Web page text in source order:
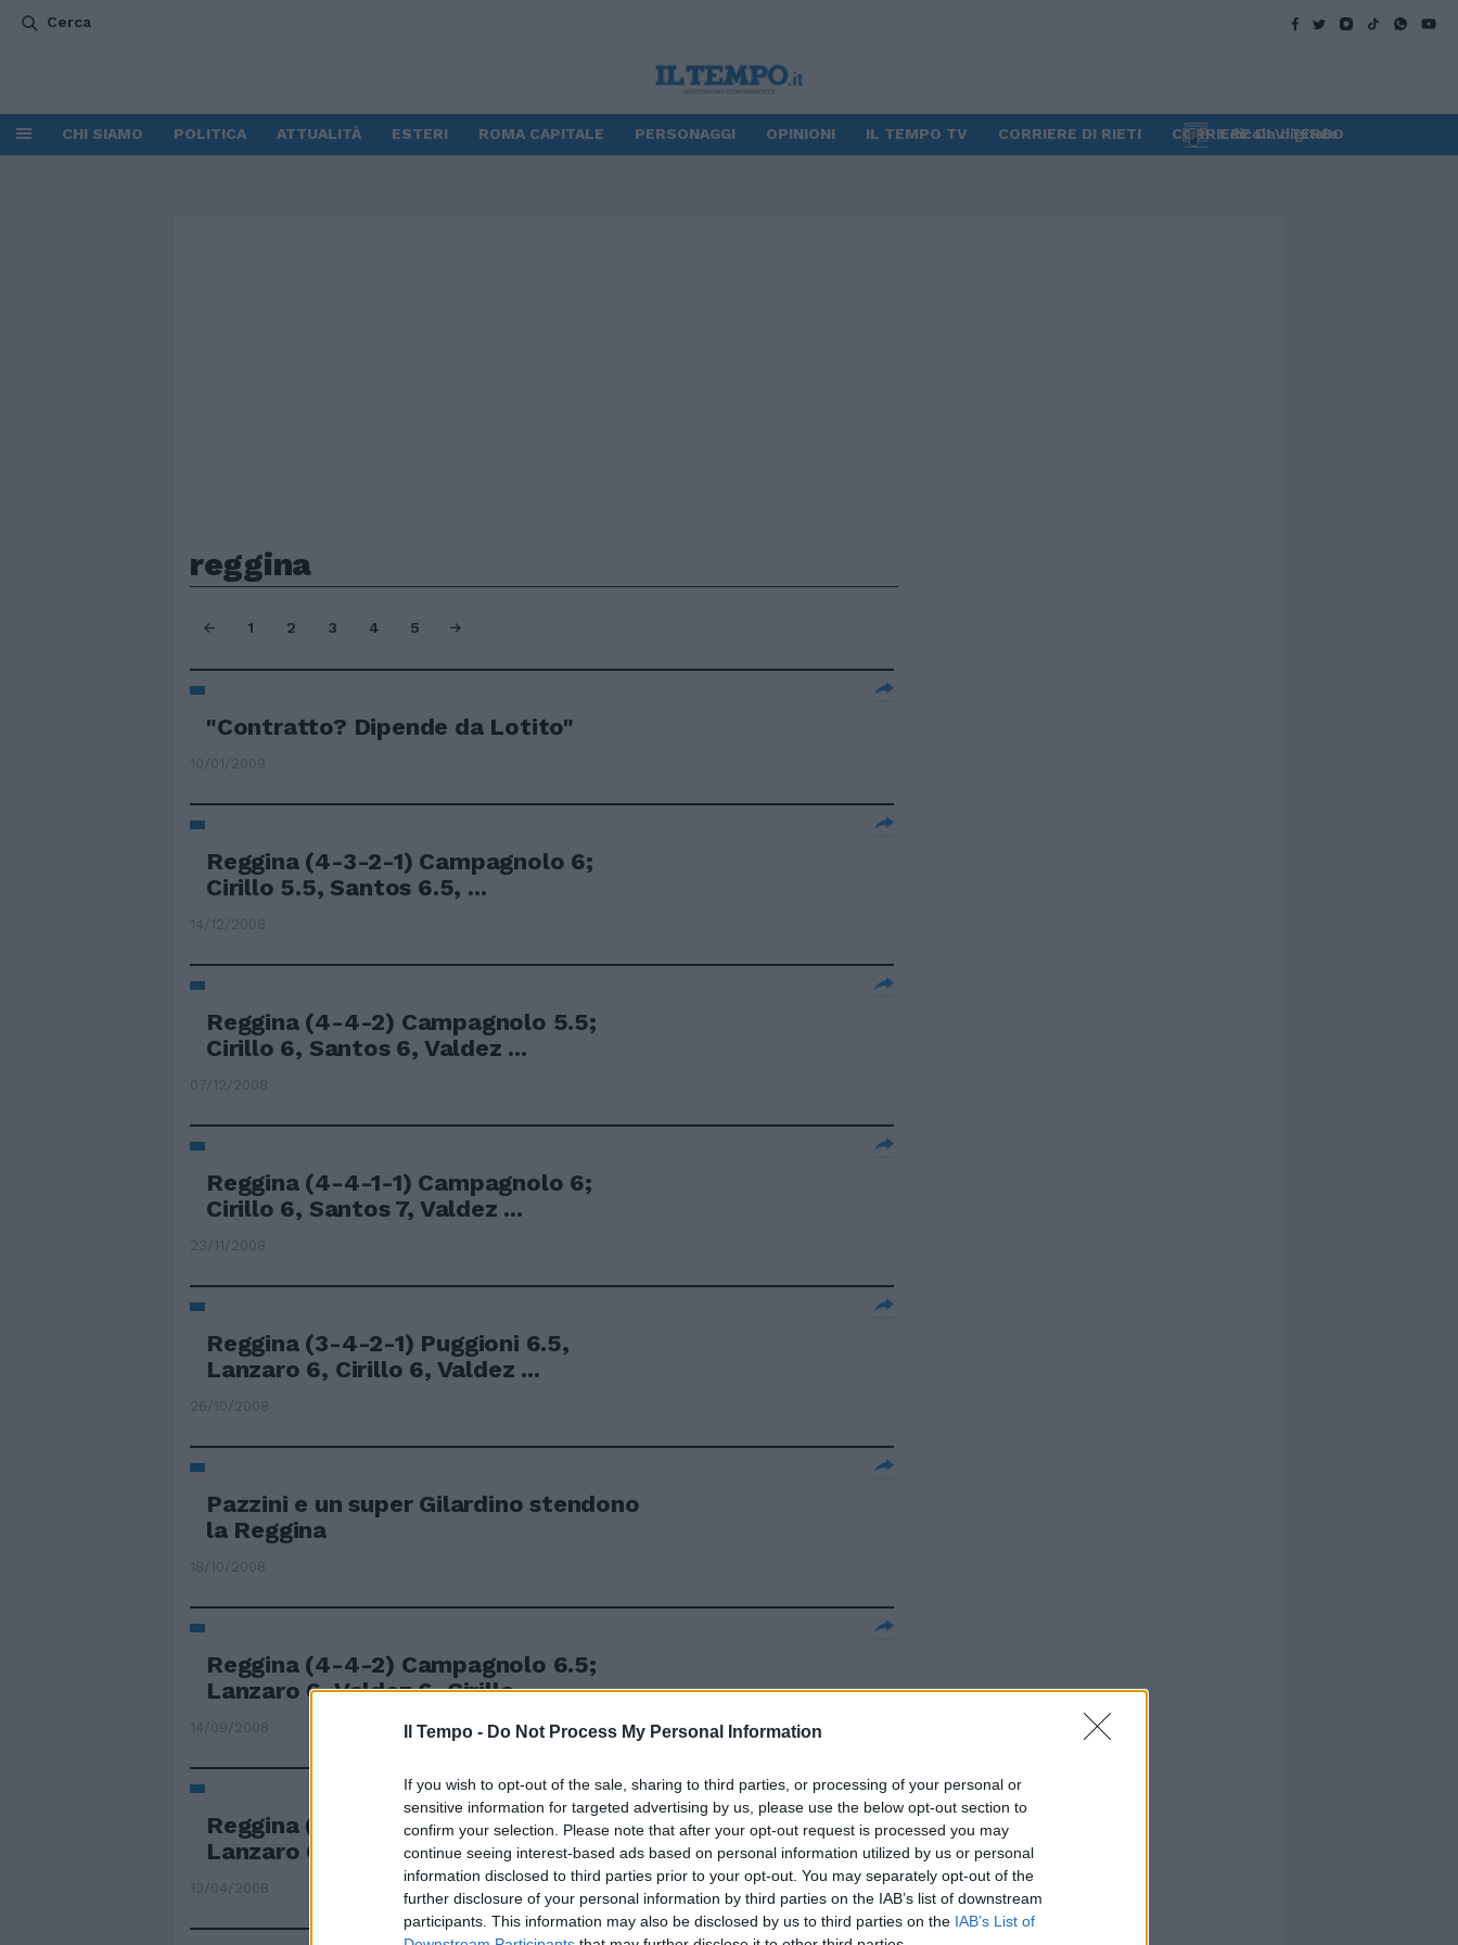
Il Tempo - Do Not Process My Personal Information
If you wish to opt-out of the sale, sharing to third parties, or processing of your personal or
sensitive information for targeted advertising by us, please use the below opt-out section to
confirm your selection. Please note that after your opt-out request is processed you may
continue seeing interest-based ads based on personal information utilized by us or personal
information disclosed to third parties prior to your opt-out. You may separately opt-out of the
further disclosure of your personal information by third parties on the IAB’s list of downstream
participants. This information may also be disclosed by us to third parties on the IAB’s List of
Cerca
CHI SIAMO POLITICA ATTUALITÀ ESTERI ROMA CAPITALE PERSONAGGI OPINIONI IL TEMPO TV CORRIERE DI RIETI CORRIERE DI VITERBO
Edicola digitale
reggina
1 2 3 4 5
"Contratto? Dipende da Lotito"
10/01/2009
Reggina (4-3-2-1) Campagnolo 6;
Cirillo 5.5, Santos 6.5, ...
14/12/2008
Reggina (4-4-2) Campagnolo 5.5;
Cirillo 6, Santos 6, Valdez ...
07/12/2008
Reggina (4-4-1-1) Campagnolo 6;
Cirillo 6, Santos 7, Valdez ...
23/11/2008
Reggina (3-4-2-1) Puggioni 6.5,
Lanzaro 6, Cirillo 6, Valdez ...
26/10/2008
Pazzini e un super Gilardino stendono
la Reggina
18/10/2008
Reggina (4-4-2) Campagnolo 6.5;
Lanzaro 6, Valdez 6, Cirillo ...
14/09/2008
Reggina (3-4-2-1): Campagnolo 6,5,
Lanzaro 6,5, Cirillo 7, ...
13/04/2008